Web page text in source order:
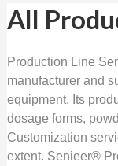
All
Production Line
manufacturer and
equipment. Its
dosage forms,
Customization
extent. Senieer®
All
Production
Lines